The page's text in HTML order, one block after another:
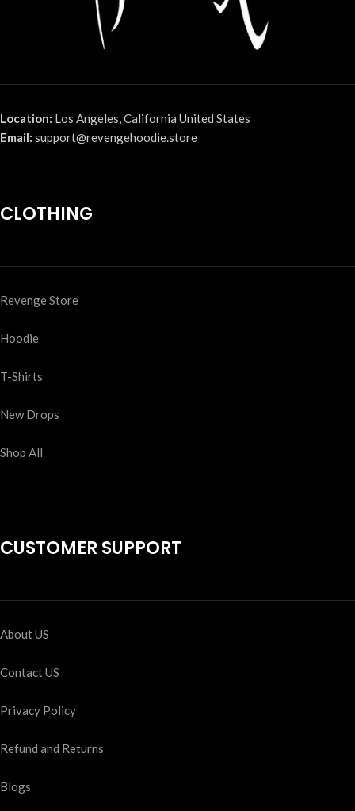
Location: Los Angeles, California United States
Email: support@revengehoodie.store
CLOTHING
Revenge Store
Hoodie
T-Shirts
New Drops
Shop All
CUSTOMER SUPPORT
About US
Contact US
Privacy Policy
Refund and Returns
Blogs